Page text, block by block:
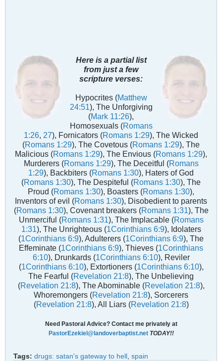
Here is a partial list
from just a few
scripture verses:
Hypocrites (Matthew
24:51), The Unforgiving
(Mark 11:26),
Homosexuals (Romans
1:26 27), Fornicators (Romans 1:29), The Wicked
(Romans 1:29), The Covetous (Romans 1:29), The
Malicious (Romans 1:29), The Envious (Romans 1:29),
Murderers (Romans 1:29), The Deceitful (Romans
1:29), Backbiters (Romans 1:30), Haters of God
(Romans 1:30), The Despiteful (Romans 1:30), The
Proud (Romans 1:30), Boasters (Romans 1:30),
Inventors of evil (Romans 1:30), Disobedient to parents
(Romans 1:30), Covenant breakers (Romans 1:31), The
Unmerciful (Romans 1:31), The Implacable (Romans
1:31), The Unrighteous (1Corinthians 6:9), Idolaters
(1Corinthians 6:9), Adulterers (1Corinthians 6:9), The
Effeminate (1Corinthians 6:9), Thieves (1Corinthians
6:10), Drunkards (1Corinthians 6:10), Reviler
(1Corinthians 6:10), Extortioners (1Corinthians 6:10),
The Fearful (Revelation 21:8), The Unbelieving
(Revelation 21:8), The Abominable (Revelation 21:8),
Whoremongers (Revelation 21:8), Sorcerers
(Revelation 21:8), All Liars (Revelation 21:8)
Need Pastoral Advice? Contact me privately at
PastorEzekiel@landoverbaptist.net TODAY!!
Tags: drugs: satan's gateway to hell spain